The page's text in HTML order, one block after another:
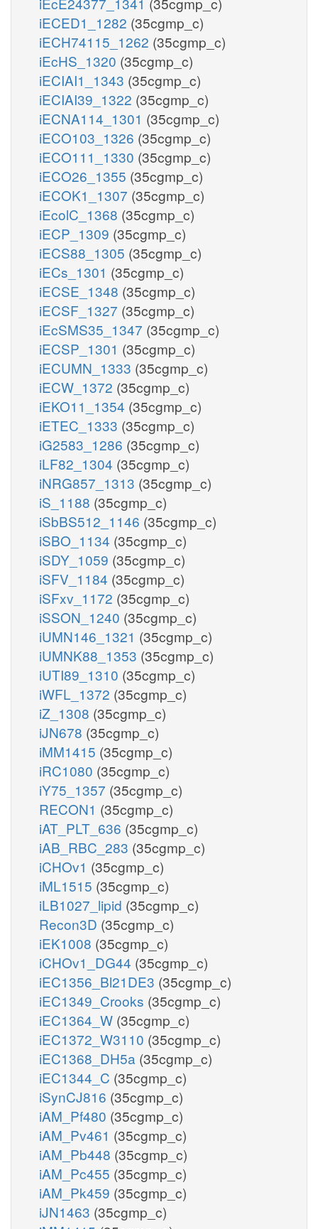
iECED1_1282 (35cgmp_c)
iECH74115_1262 (35cgmp_c)
iEcHS_1320 (35cgmp_c)
iECIAI1_1343 (35cgmp_c)
iECIAI39_1322 (35cgmp_c)
iECNA114_1301 (35cgmp_c)
iECO103_1326 (35cgmp_c)
iECO111_1330 (35cgmp_c)
iECO26_1355 (35cgmp_c)
iECOK1_1307 (35cgmp_c)
iEcolC_1368 (35cgmp_c)
iECP_1309 (35cgmp_c)
iECS88_1305 (35cgmp_c)
iECs_1301 (35cgmp_c)
iECSE_1348 (35cgmp_c)
iECSF_1327 (35cgmp_c)
iEcSMS35_1347 (35cgmp_c)
iECSP_1301 (35cgmp_c)
iECUMN_1333 (35cgmp_c)
iECW_1372 (35cgmp_c)
iEKO11_1354 (35cgmp_c)
iETEC_1333 (35cgmp_c)
iG2583_1286 (35cgmp_c)
iLF82_1304 (35cgmp_c)
iNRG857_1313 (35cgmp_c)
iS_1188 (35cgmp_c)
iSbBS512_1146 (35cgmp_c)
iSBO_1134 (35cgmp_c)
iSDY_1059 (35cgmp_c)
iSFV_1184 (35cgmp_c)
iSFxv_1172 (35cgmp_c)
iSSON_1240 (35cgmp_c)
iUMN146_1321 (35cgmp_c)
iUMNK88_1353 (35cgmp_c)
iUTI89_1310 (35cgmp_c)
iWFL_1372 (35cgmp_c)
iZ_1308 (35cgmp_c)
iJN678 (35cgmp_c)
iMM1415 (35cgmp_c)
iRC1080 (35cgmp_c)
iY75_1357 (35cgmp_c)
RECON1 (35cgmp_c)
iAT_PLT_636 (35cgmp_c)
iAB_RBC_283 (35cgmp_c)
iCHOv1 (35cgmp_c)
iML1515 (35cgmp_c)
iLB1027_lipid (35cgmp_c)
Recon3D (35cgmp_c)
iEK1008 (35cgmp_c)
iCHOv1_DG44 (35cgmp_c)
iEC1356_Bl21DE3 (35cgmp_c)
iEC1349_Crooks (35cgmp_c)
iEC1364_W (35cgmp_c)
iEC1372_W3110 (35cgmp_c)
iEC1368_DH5a (35cgmp_c)
iEC1344_C (35cgmp_c)
iSynCJ816 (35cgmp_c)
iAM_Pf480 (35cgmp_c)
iAM_Pv461 (35cgmp_c)
iAM_Pb448 (35cgmp_c)
iAM_Pc455 (35cgmp_c)
iAM_Pk459 (35cgmp_c)
iJN1463 (35cgmp_c)